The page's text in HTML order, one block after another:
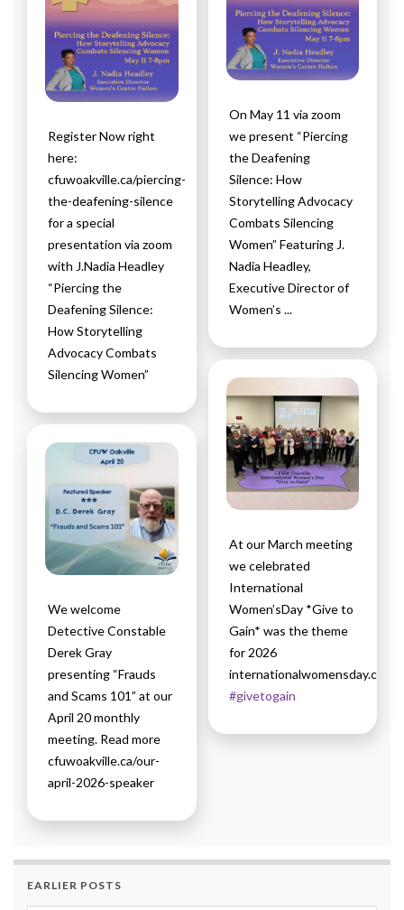
Register Now right
here:
cfuwoakville.ca/piercing-
the-deafening-silence
for a special
presentation via zoom
with J.Nadia Headley
“Piercing the
Deafening Silence:
How Storytelling
Advocacy Combats
Silencing Women”
We welcome
Detective Constable
Derek Gray
presenting “Frauds
and Scams 101” at our
April 20 monthly
meeting. Read more
cfuwoakville.ca/our-
april-2026-speaker
On May 11 via zoom
we present “Piercing
the Deafening
Silence: How
Storytelling Advocacy
Combats Silencing
Women” Featuring J.
Nadia Headley,
Executive Director of
Women’s ...
At our March meeting
we celebrated
International
Women’sDay *Give to
Gain* was the theme
for 2026
internationalwomensday.com/
#givetogain
EARLIER POSTS